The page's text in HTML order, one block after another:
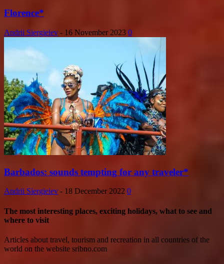
Florence*
Andrii Siergieiev - 16 November 2023 0
Barbados: sounds tempting for any traveler*
Andrii Siergieiev - 18 December 2022 0
The most interesting places, exciting holidays, what to see and
where to visit
Articles about travel, tourism and recreation in all countries of the
world on the website sribno.com